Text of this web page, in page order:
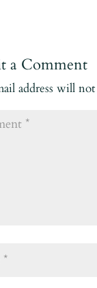
a Comment
address will